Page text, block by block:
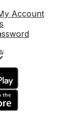
Account